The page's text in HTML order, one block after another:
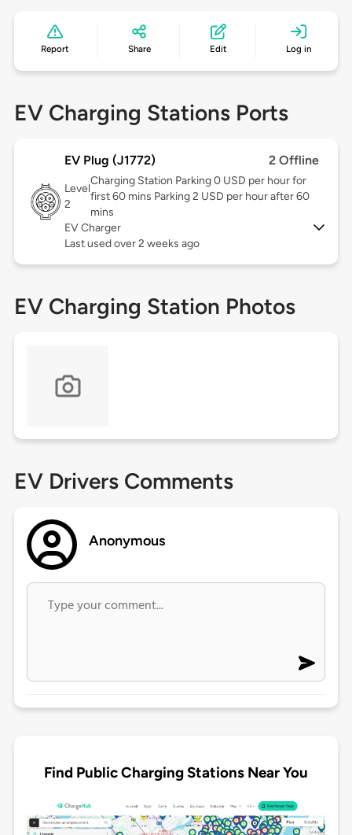
Report Share Edit Log in
EV Charging Stations Ports
EV Plug (J1772) 2 Offline
Level
2
Charging Station Parking 0 USD per hour for
first 60 mins Parking 2 USD per hour after 60
mins
EV Charger
Last used over 2 weeks ago
EV Charging Station Photos
EV Drivers Comments
Anonymous
Find Public Charging Stations Near You